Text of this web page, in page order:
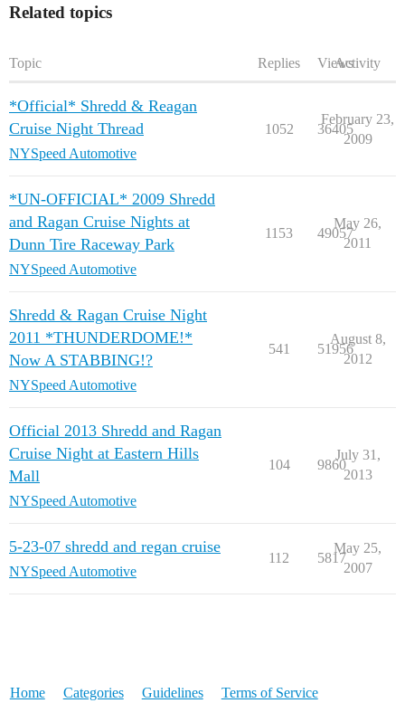
Related topics
Topic Replies ViewsActivity
*Official* Shredd & Reagan
Cruise Night Thread
NYSpeed Automotive
1052 36405
February 23,
2009
*UN-OFFICIAL* 2009 Shredd
and Ragan Cruise Nights at
Dunn Tire Raceway Park
NYSpeed Automotive
1153 49057
May 26,
2011
Shredd & Ragan Cruise Night
2011 *THUNDERDOME!*
Now A STABBING!?
NYSpeed Automotive
541 51956
August 8,
2012
Official 2013 Shredd and Ragan
Cruise Night at Eastern Hills
Mall
NYSpeed Automotive
104 9860
July 31,
2013
5-23-07 shredd and regan cruise
NYSpeed Automotive
112 5817
May 25,
2007
Home Categories Guidelines Terms of Service